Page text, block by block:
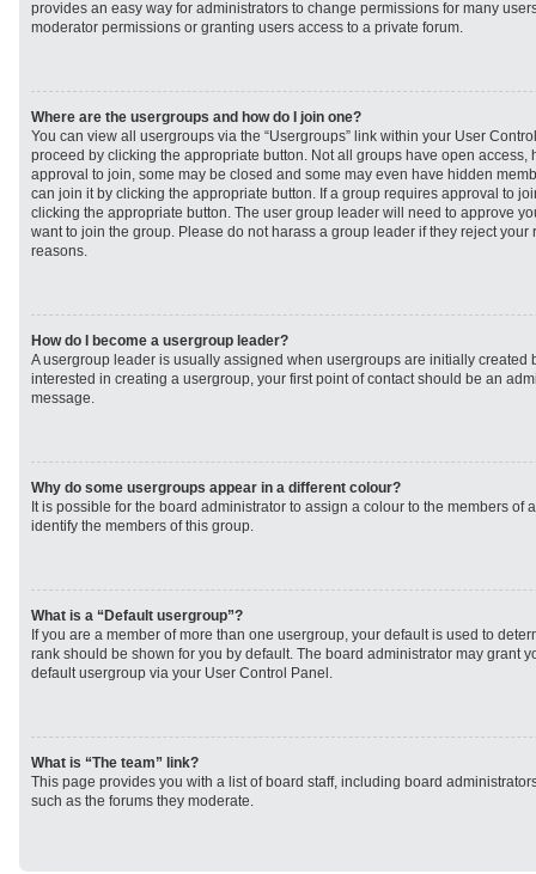
provides an easy way for administrators to change permissions for many
moderator permissions or granting users access to a private forum.
Where are the usergroups and how do I join one?
You can view all usergroups via the “Usergroups” link within your User
proceed by clicking the appropriate button. Not all groups have open access,
approval to join, some may be closed and some may even have hidden
can join it by clicking the appropriate button. If a group requires approval to
clicking the appropriate button. The user group leader will need to approve
want to join the group. Please do not harass a group leader if they reject your
reasons.
How do I become a usergroup leader?
A usergroup leader is usually assigned when usergroups are initially created
interested in creating a usergroup, your first point of contact should be an
message.
Why do some usergroups appear in a different colour?
It is possible for the board administrator to assign a colour to the members of
identify the members of this group.
What is a “Default usergroup”?
If you are a member of more than one usergroup, your default is used to
rank should be shown for you by default. The board administrator may grant
default usergroup via your User Control Panel.
What is “The team” link?
This page provides you with a list of board staff, including board
such as the forums they moderate.